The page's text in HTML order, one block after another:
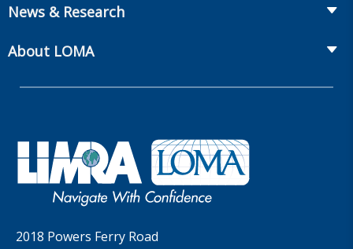
LIC Resources for Smaller Companies
Annuities
MarketFacts
Webinars
LIC Meetings
LOMA Canada Education Sections
News & Research
MarketFacts
About LOMA
Governance
Careers
Contact Us
2018 Powers Ferry Road